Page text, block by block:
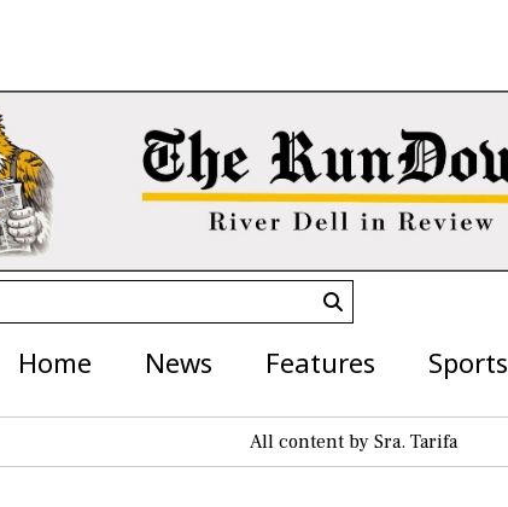
Search
Home
News Features Sports
All content by Sra. Tarifa